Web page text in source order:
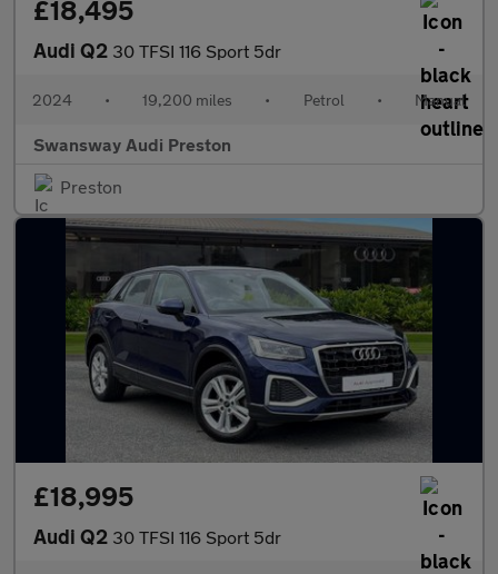
£18,495
Audi Q2 30 TFSI 116 Sport 5dr
2024 • 19,200 miles • Petrol • Manual
Swansway Audi Preston
Preston
£18,995
Audi Q2 30 TFSI 116 Sport 5dr